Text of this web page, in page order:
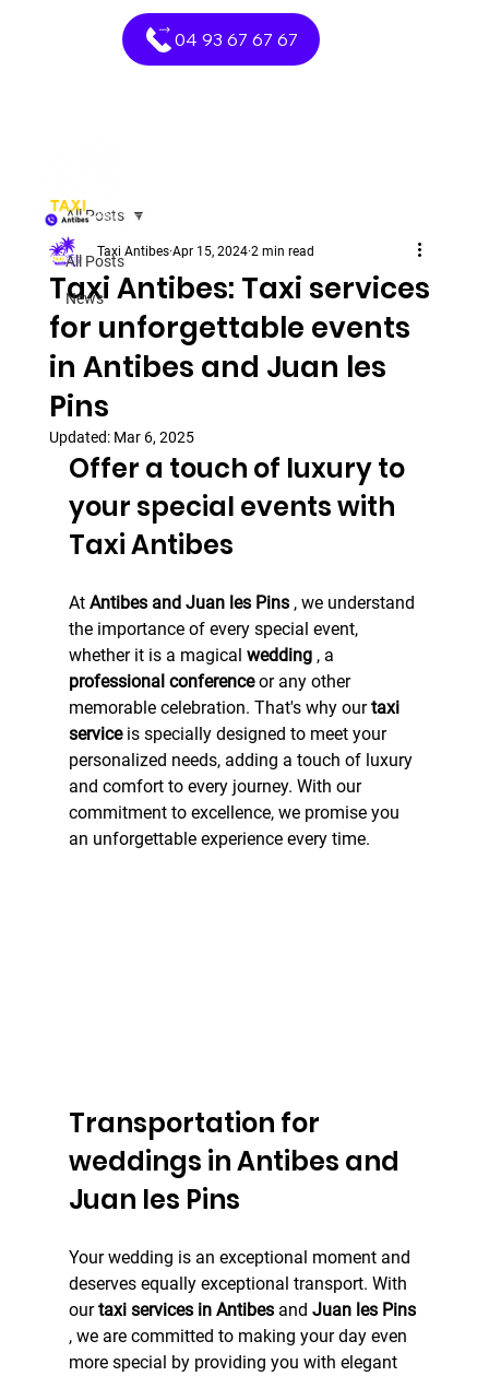
04 93 67 67 67
All Posts
News
All Posts
Taxi Antibes: Taxi services
for unforgettable events
in Antibes and Juan les
Pins
Taxi Antibes Apr 15, 2024 2 min read
Updated: Mar 6, 2025
Offer a touch of luxury to
your special events with
Taxi Antibes
At Antibes and Juan les Pins , we understand
the importance of every special event,
whether it is a magical wedding , a
professional conference or any other
memorable celebration. That's why our taxi
service is specially designed to meet your
personalized needs, adding a touch of luxury
and comfort to every journey. With our
commitment to excellence, we promise you
an unforgettable experience every time.
Transportation for
weddings in Antibes and
Juan les Pins
Your wedding is an exceptional moment and
deserves equally exceptional transport. With
our taxi services in Antibes and Juan les Pins
, we are committed to making your day even
more special by providing you with elegant